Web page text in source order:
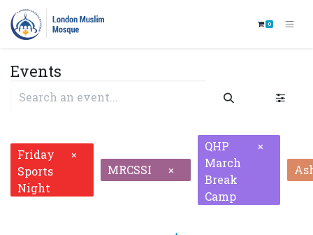
0
Events
Friday
Sports
Night
×
MRCSSI ×
QHP
March
Break
Camp
×